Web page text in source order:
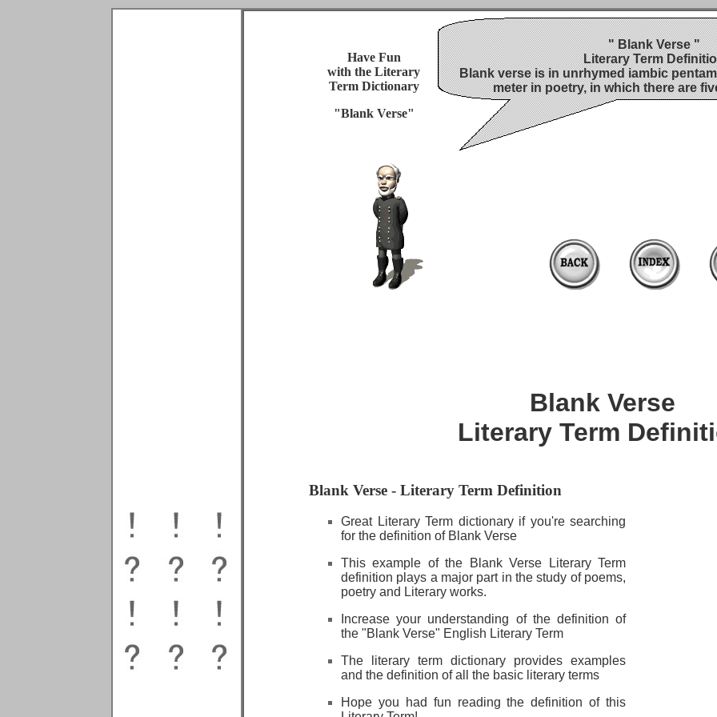
Have Fun
with the Literary
Term Dictionary
"Blank Verse"
" Blank Verse "
Literary Term
Blank verse is in unrhymed iambic
meter in poetry, in which there are
Blank Verse
Literary Term
Blank Verse - Literary Term Definition
Great Literary Term dictionary if you're searching
for the definition of Blank Verse
This example of the Blank Verse Literary Term
definition plays a major part in the study of poems,
poetry and Literary works.
Increase your understanding of the definition of
the "Blank Verse" English Literary Term
The literary term dictionary provides examples
and the definition of all the basic literary terms
Hope you had fun reading the definition of this